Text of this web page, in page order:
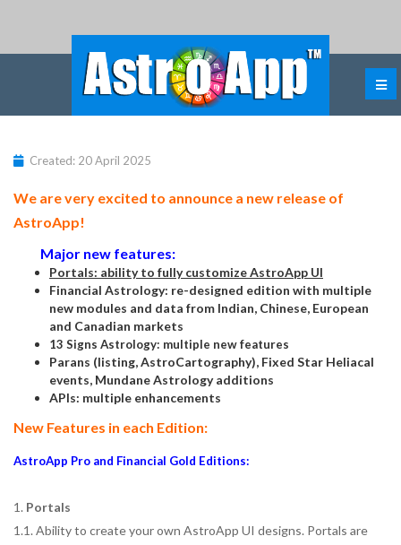
Created: 20 April 2025
We are very excited to announce a new release of
AstroApp!
Major new features:
Portals: ability to fully customize AstroApp UI
Financial Astrology: re-designed edition with multiple
new modules and data from Indian, Chinese, European
and Canadian markets
13 Signs Astrology: multiple new features
Parans (listing, AstroCartography), Fixed Star Heliacal
events, Mundane Astrology additions
APIs: multiple enhancements
New Features in each Edition:
AstroApp Pro and Financial Gold Editions:
1. Portals
1.1. Ability to create your own AstroApp UI designs. Portals are